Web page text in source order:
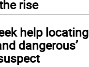
rise
help locating
dangerous’